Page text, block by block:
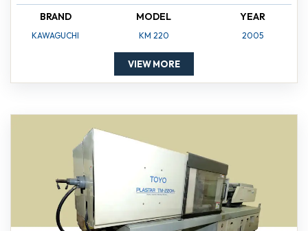
BRAND
KAWAGUCHI
MODEL
KM 220
YEAR
2005
VIEW MORE